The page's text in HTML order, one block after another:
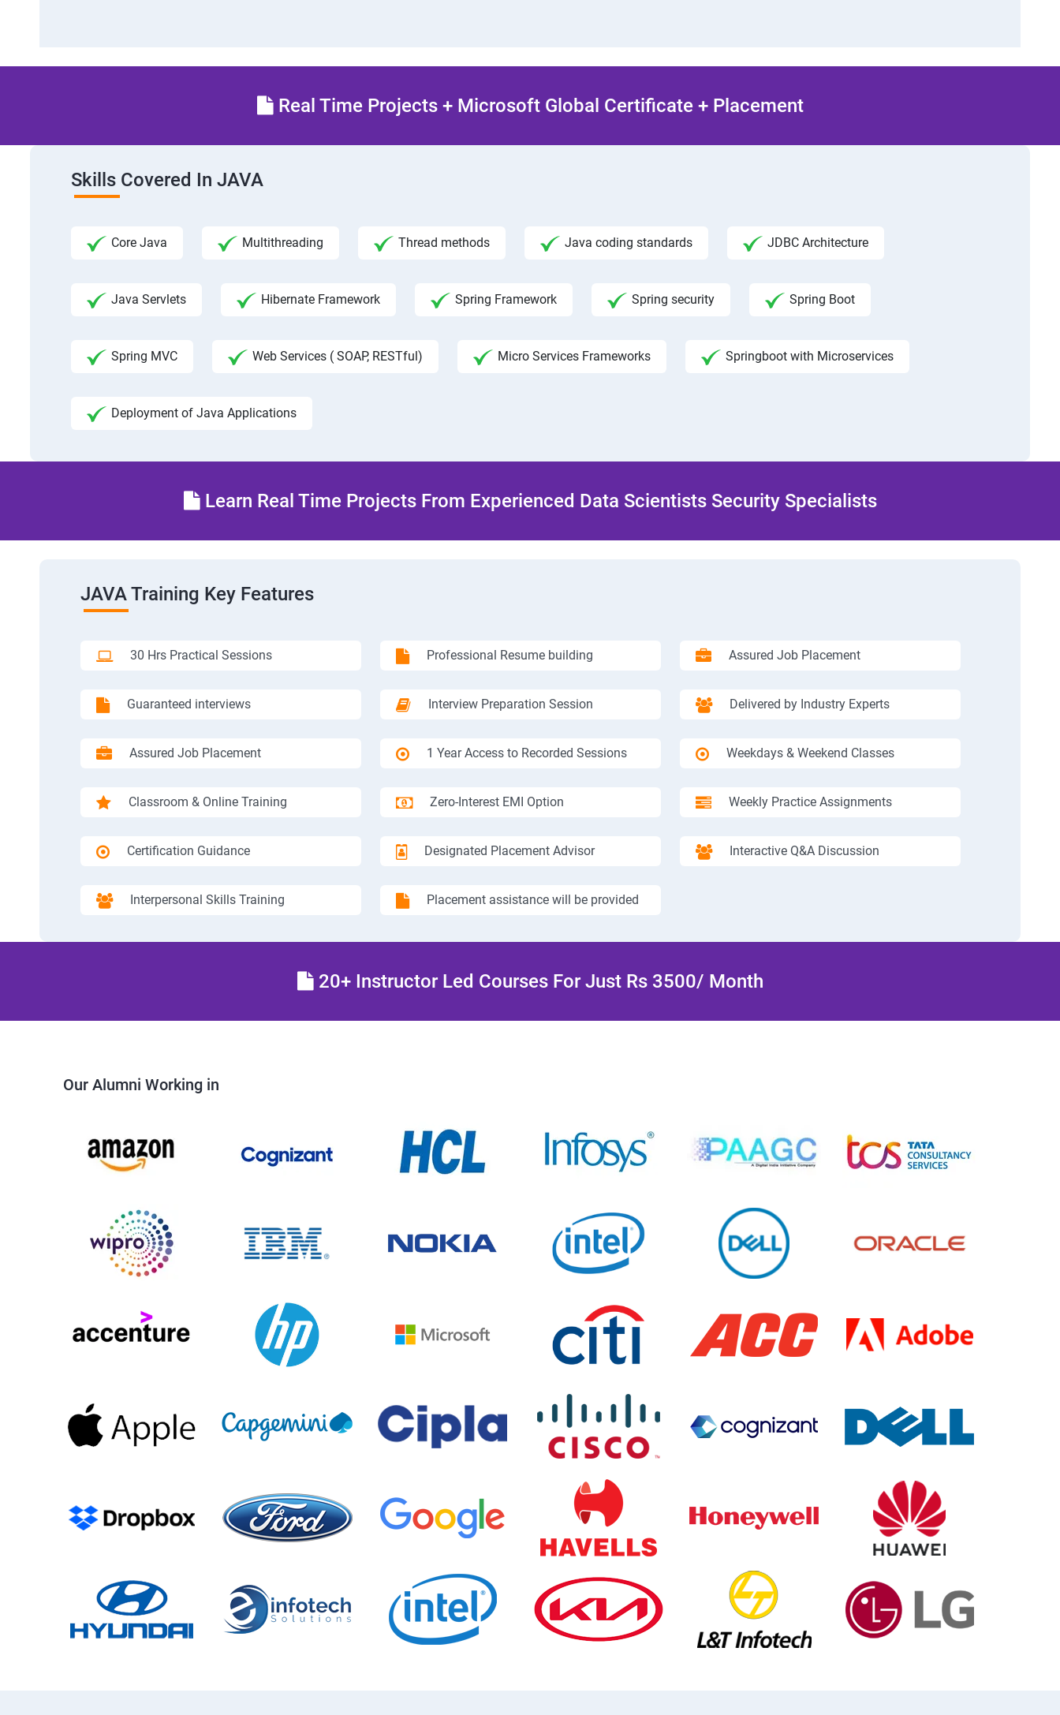
Real Time Projects + Microsoft Global Certificate + Placement
Skills Covered In JAVA
Core Java Multithreading Thread methods Java coding standards JDBC Architecture
Java Servlets Hibernate Framework Spring Framework Spring security Spring Boot
Spring MVC Web Services ( SOAP, RESTful) Micro Services Frameworks Springboot with Microservices
Deployment of Java Applications
Learn Real Time Projects From Experienced Data Scientists Security Specialists
JAVA Training Key Features
30 Hrs Practical Sessions Professional Resume building Assured Job Placement
Guaranteed interviews Interview Preparation Session Delivered by Industry Experts
Assured Job Placement 1 Year Access to Recorded Sessions Weekdays & Weekend Classes
Classroom & Online Training Zero-Interest EMI Option Weekly Practice Assignments
Certification Guidance Designated Placement Advisor Interactive Q&A Discussion
Interpersonal Skills Training Placement assistance will be provided
20+ Instructor Led Courses For Just Rs 3500/ Month
Our Alumni Working in